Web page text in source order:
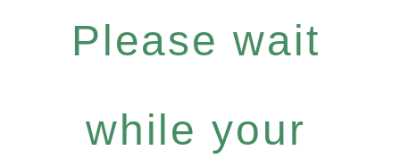
Please wait
while your